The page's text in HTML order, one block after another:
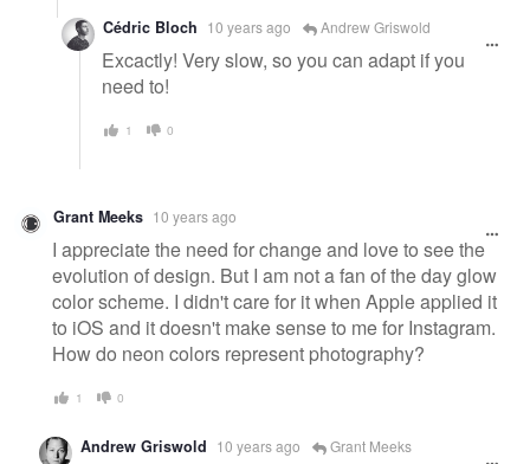
Cédric Bloch 10 years ago Andrew Griswold
Excactly! Very slow, so you can adapt if you
need to!
1 0
Grant Meeks 10 years ago
I appreciate the need for change and love to see the
evolution of design. But I am not a fan of the day glow
color scheme. I didn't care for it when Apple applied it
to iOS and it doesn't make sense to me for Instagram.
How do neon colors represent photography?
1 0
Andrew Griswold 10 years ago Grant Meeks